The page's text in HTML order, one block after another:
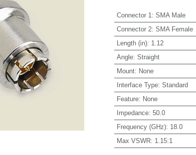
Connector 1 : SMA Male
Connector 2: SMA Female
Length (in): 1.12
Angle: Straight
Mount: None
Interface Type: Standard
Feature: None
Impedance: 50.0
Frequency (GHz): 18.0
Max VSWR: 1.15:1